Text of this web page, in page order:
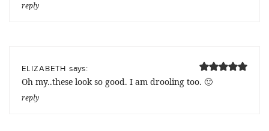
reply
ELIZABETH says:
Oh my..these look so good. I am drooling too. 🙂
reply